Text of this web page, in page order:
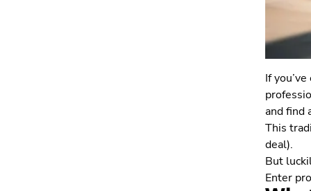
If
and find
This
deal).
But
Enter